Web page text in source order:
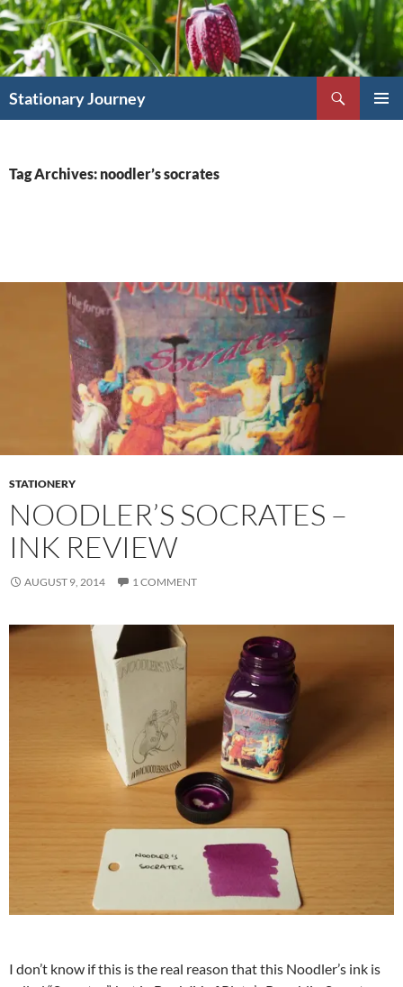
Skip
to
content
Stationary Journey
Tag Archives: noodler’s socrates
STATIONERY
NOODLER’S SOCRATES –
INK REVIEW
AUGUST 9, 2014 1 COMMENT
I don’t know if this is the real reason that this Noodler’s ink is